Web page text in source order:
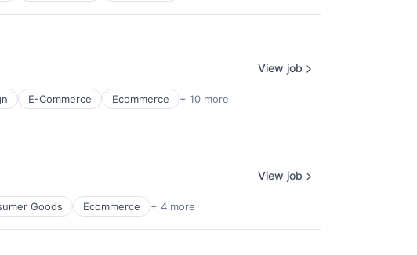
E-Commerce Ecommerce + 10 more
View job
Goods Ecommerce + 4 more
View job